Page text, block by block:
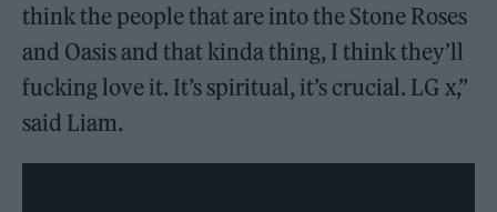
think the people that are into the Stone Roses
and Oasis and that kinda thing, I think they’ll
fucking love it. It’s spiritual, it’s crucial. LG x,”
said Liam.